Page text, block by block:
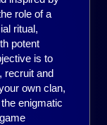
role of a
ritual,
potent
is to
recruit and
own clan,
enigmatic